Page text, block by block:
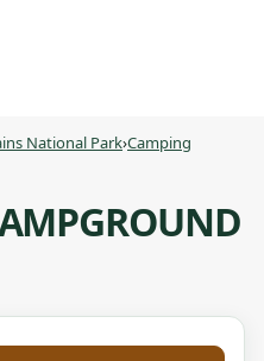
National Park›Camping